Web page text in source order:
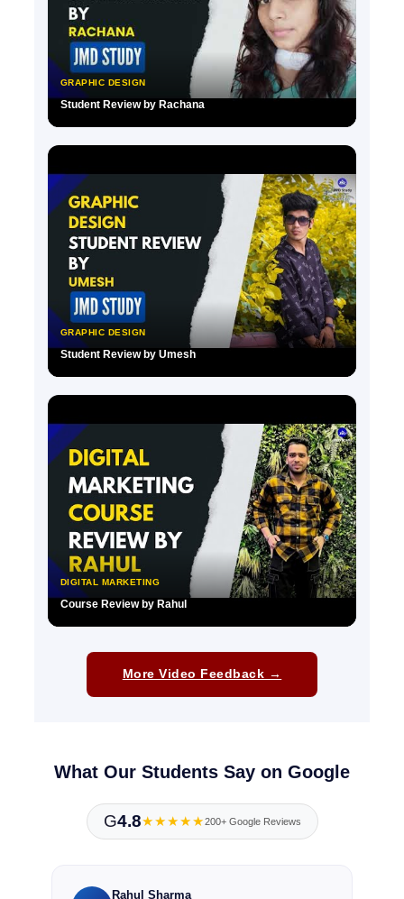
GRAPHIC DESIGN
Student Review by Rachana
GRAPHIC DESIGN
Student Review by Umesh
DIGITAL MARKETING
Course Review by Rahul
More Video Feedback →
What Our Students Say on Google
G4.8★★★★★200+ Google Reviews
Rahul Sharma